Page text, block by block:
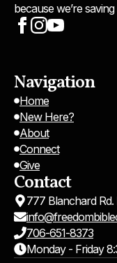
because we’re
Navigation
Home
New Here?
About
Connect
Give
Contact
777 Blanchard
706-651-8373
Monday - Friday